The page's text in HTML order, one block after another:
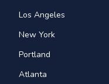
Los Angeles
New York
Portland
Atlanta